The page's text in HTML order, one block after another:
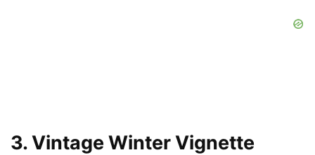
3. Vintage Winter Vignette